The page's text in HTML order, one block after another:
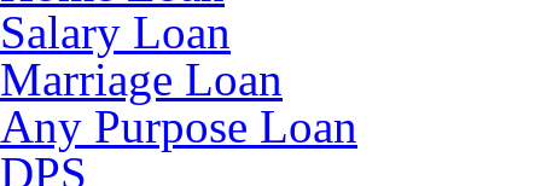
Salary Loan
Marriage Loan
Any Purpose Loan
DPS